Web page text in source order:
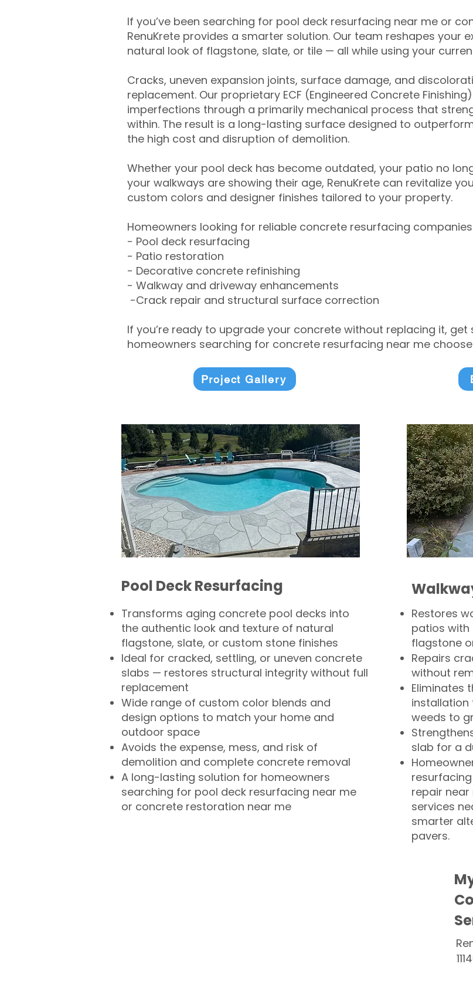
If you’ve been searching for pool deck resurfacing near me or
RenuKrete provides a smarter solution. Our team reshapes your
natural look of flagstone, slate, or tile — all while using your
Cracks, uneven expansion joints, surface damage, and
replacement. Our proprietary ECF (Engineered Concrete
imperfections through a primarily mechanical process that
within. The result is a long-lasting surface designed to
the high cost and disruption of demolition.
Whether your pool deck has become outdated, your patio no
your walkways are showing their age, RenuKrete can revitalize
custom colors and designer finishes tailored to your property.
Homeowners looking for reliable concrete resurfacing
- Pool deck resurfacing
- Patio restoration
- Decorative concrete refinishing
- Walkway and driveway enhancements
-Crack repair and structural surface correction
If you’re ready to upgrade your concrete without replacing it,
homeowners searching for concrete resurfacing near me
Project Gallery
Pool Deck Resurfacing
Transforms aging concrete pool decks into
the authentic look and texture of natural
flagstone, slate, or custom stone finishes
Ideal for cracked, settling, or uneven concrete
slabs — restores structural integrity without full
replacement
Wide range of custom color blends and
design options to match your home and
outdoor space
Avoids the expense, mess, and risk of
demolition and complete concrete removal
A long-lasting solution for homeowners
searching for pool deck resurfacing near me
or concrete restoration near me
Restores
patios with
flagstone
Repairs
without
Eliminates
installation
weeds to
slab for a
repair
services
smarter
pavers.